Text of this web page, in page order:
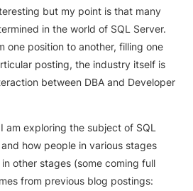
but my point is that many
in the world of SQL Server.
one position to another, filling one
posting, the industry itself is
between DBA and Developer
am exploring the subject of SQL
how people in various stages
other stages (some coming full
from previous blog postings: